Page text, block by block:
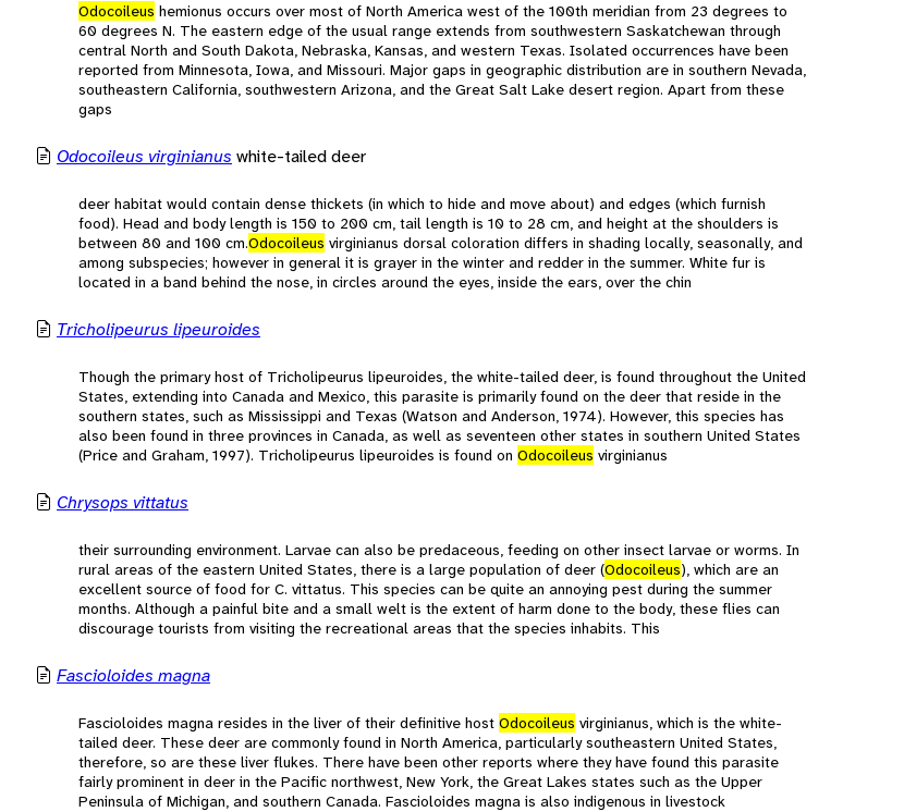
Odocoileus hemionus occurs over most of North America west of the 100th meridian from 23 degrees to
60 degrees N. The eastern edge of the usual range extends from southwestern Saskatchewan through
central North and South Dakota, Nebraska, Kansas, and western Texas. Isolated occurrences have been
reported from Minnesota, Iowa, and Missouri. Major gaps in geographic distribution are in southern Nevada,
southeastern California, southwestern Arizona, and the Great Salt Lake desert region. Apart from these
gaps
Odocoileus virginianus white-tailed deer
deer habitat would contain dense thickets (in which to hide and move about) and edges (which furnish
food). Head and body length is 150 to 200 cm, tail length is 10 to 28 cm, and height at the shoulders is
between 80 and 100 cm.Odocoileus virginianus dorsal coloration differs in shading locally, seasonally, and
among subspecies; however in general it is grayer in the winter and redder in the summer. White fur is
located in a band behind the nose, in circles around the eyes, inside the ears, over the chin
Tricholipeurus lipeuroides
Though the primary host of Tricholipeurus lipeuroides, the white-tailed deer, is found throughout the United
States, extending into Canada and Mexico, this parasite is primarily found on the deer that reside in the
southern states, such as Mississippi and Texas (Watson and Anderson, 1974). However, this species has
also been found in three provinces in Canada, as well as seventeen other states in southern United States
(Price and Graham, 1997). Tricholipeurus lipeuroides is found on Odocoileus virginianus
Chrysops vittatus
their surrounding environment. Larvae can also be predaceous, feeding on other insect larvae or worms. In
rural areas of the eastern United States, there is a large population of deer (Odocoileus), which are an
excellent source of food for C. vittatus. This species can be quite an annoying pest during the summer
months. Although a painful bite and a small welt is the extent of harm done to the body, these flies can
discourage tourists from visiting the recreational areas that the species inhabits. This
Fascioloides magna
Fascioloides magna resides in the liver of their definitive host Odocoileus virginianus, which is the white-
tailed deer. These deer are commonly found in North America, particularly southeastern United States,
therefore, so are these liver flukes. There have been other reports where they have found this parasite
fairly prominent in deer in the Pacific northwest, New York, the Great Lakes states such as the Upper
Peninsula of Michigan, and southern Canada. Fascioloides magna is also indigenous in livestock